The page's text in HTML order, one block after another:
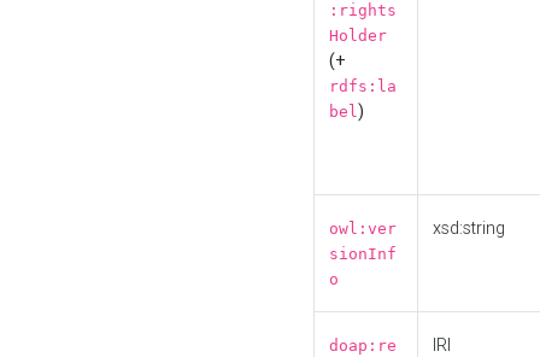
:rights
Holder
(+
rdfs:la
bel)
owl:ver
sionInf
o
xsd:string
doap:re
IRI